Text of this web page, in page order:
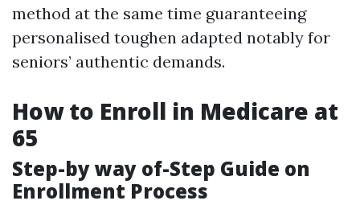
method at the same time guaranteeing
personalised toughen adapted notably for
seniors’ authentic demands.
How to Enroll in Medicare at
65
Step-by way of-Step Guide on
Enrollment Process